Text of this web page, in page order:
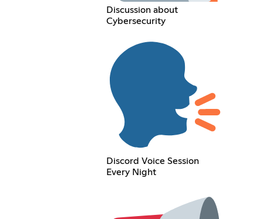
Discussion about
Cybersecurity
Discord Voice Session
Every Night